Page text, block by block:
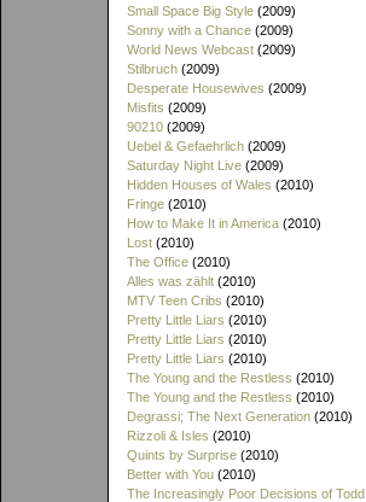
Small Space Big Style (2009)
Sonny with a Chance (2009)
World News Webcast (2009)
Stilbruch (2009)
Desperate Housewives (2009)
Misfits (2009)
90210 (2009)
Uebel & Gefaehrlich (2009)
Saturday Night Live (2009)
Hidden Houses of Wales (2010)
Fringe (2010)
How to Make It in America (2010)
Lost (2010)
The Office (2010)
Alles was zählt (2010)
MTV Teen Cribs (2010)
Pretty Little Liars (2010)
Pretty Little Liars (2010)
Pretty Little Liars (2010)
The Young and the Restless (2010)
The Young and the Restless (2010)
Degrassi; The Next Generation (2010)
Rizzoli & Isles (2010)
Quints by Surprise (2010)
Better with You (2010)
The Increasingly Poor Decisions of Todd